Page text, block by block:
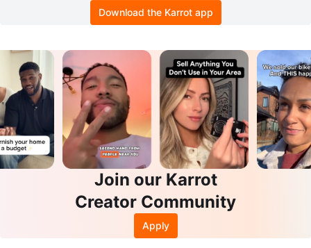
Download the Karrot app
Join our Karrot
Creator Community
Apply